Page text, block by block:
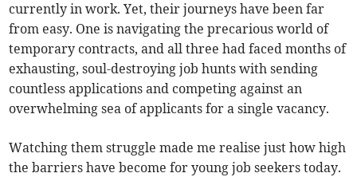
currently in work. Yet, their journeys have been far
from easy. One is navigating the precarious world of
temporary contracts, and all three had faced months of
exhausting, soul-destroying job hunts with sending
countless applications and competing against an
overwhelming sea of applicants for a single vacancy.
Watching them struggle made me realise just how high
the barriers have become for young job seekers today.